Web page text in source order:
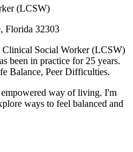
(LCSW)
Florida 32303
Social Worker (LCSW)
been in practice for 25 years.
Balance, Peer Difficulties.
way of living. I'm
ways to feel balanced and